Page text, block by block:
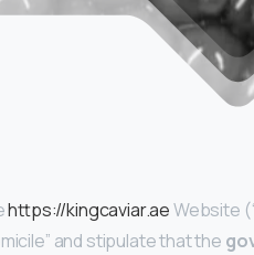
https://kingcaviar.aeWebsite
and stipulate that the